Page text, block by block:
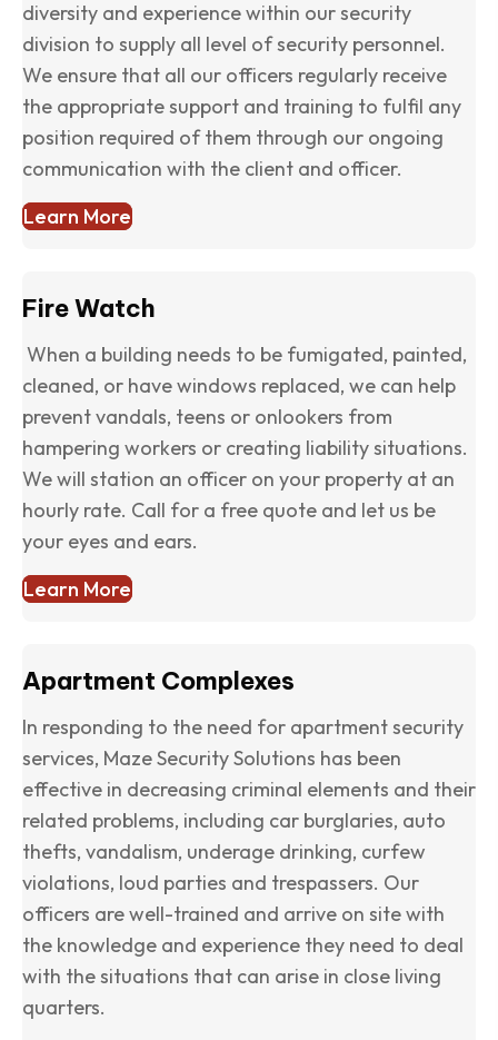
diversity and experience within our security
division to supply all level of security personnel.
We ensure that all our officers regularly receive
the appropriate support and training to fulfil any
position required of them through our ongoing
communication with the client and officer.
Learn More
Fire Watch
When a building needs to be fumigated, painted,
cleaned, or have windows replaced, we can help
prevent vandals, teens or onlookers from
hampering workers or creating liability situations.
We will station an officer on your property at an
hourly rate. Call for a free quote and let us be
your eyes and ears.
Learn More
Apartment Complexes
In responding to the need for apartment security
services, Maze Security Solutions has been
effective in decreasing criminal elements and their
related problems, including car burglaries, auto
thefts, vandalism, underage drinking, curfew
violations, loud parties and trespassers. Our
officers are well-trained and arrive on site with
the knowledge and experience they need to deal
with the situations that can arise in close living
quarters.